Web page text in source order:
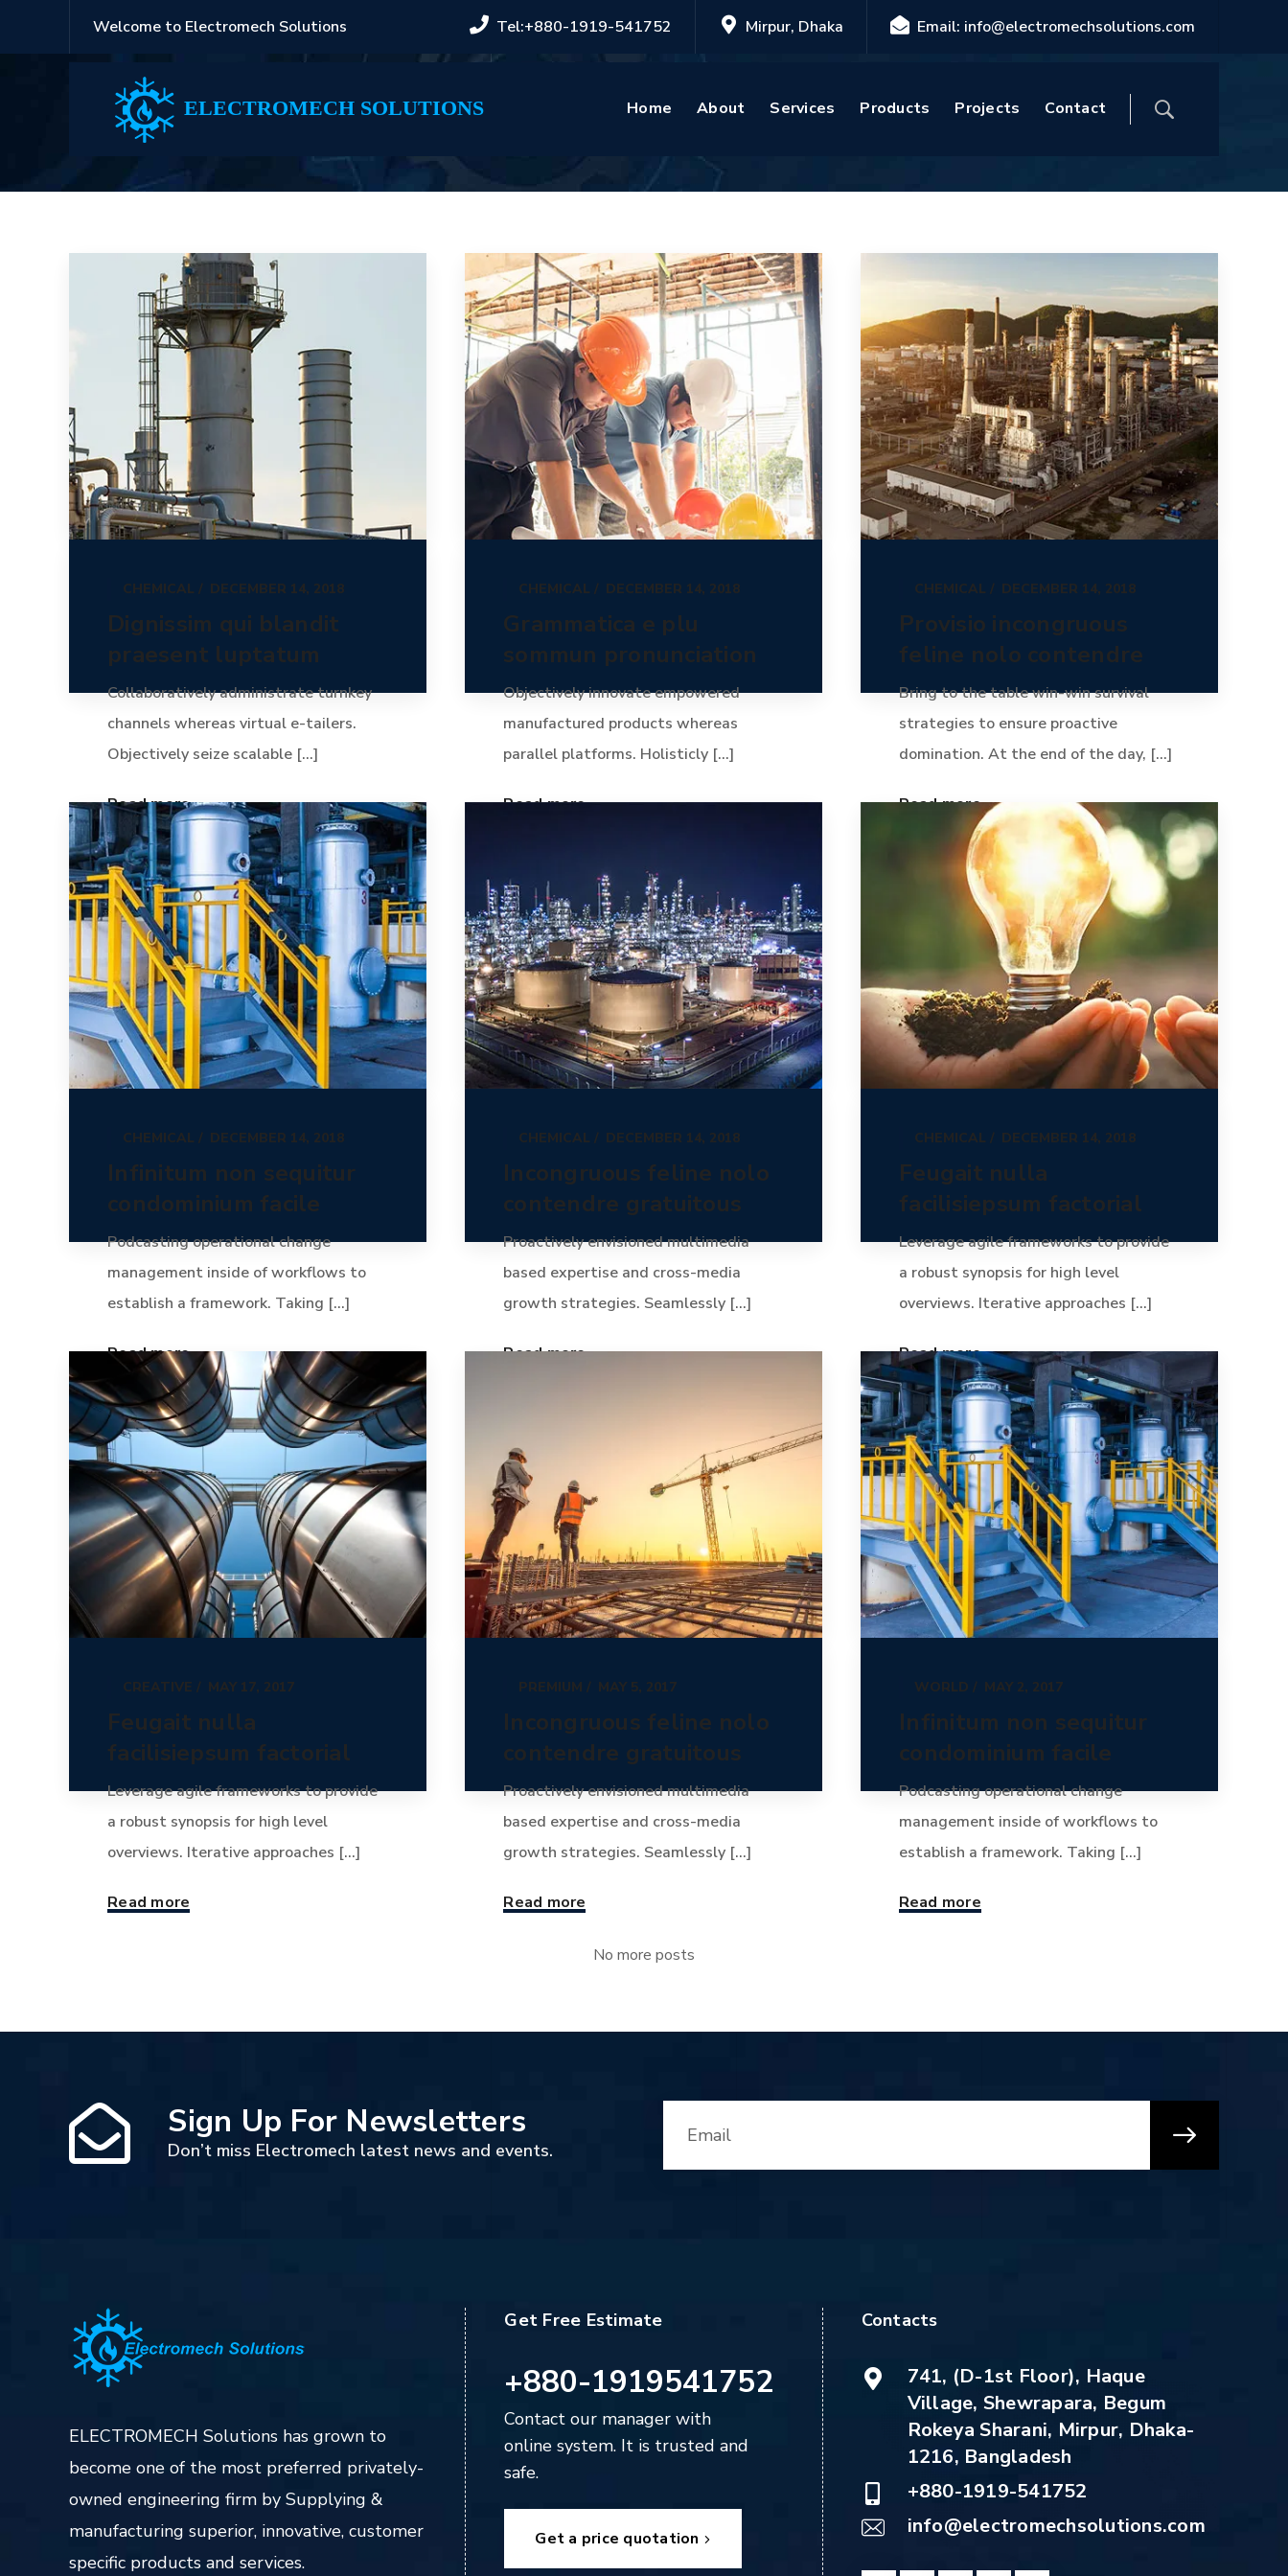
Welcome to Electromech Solutions Email: info@electromechsolutions.com
Mirpur, Dhaka
Tel:+880-1919-541752
ELECTROMECH SOLUTIONS Home About Services Products Projects Contact
Blog Home
CHEMICAL DECEMBER 14, 2018
Dignissim qui blandit
praesent luptatum
Collaboratively administrate turnkey
channels whereas virtual e-tailers.
Objectively seize scalable [...]
Read more
CHEMICAL DECEMBER 14, 2018
Grammatica e plu
sommun pronunciation
Objectively innovate empowered
manufactured products whereas
parallel platforms. Holisticly [...]
Read more
CHEMICAL DECEMBER 14, 2018
Provisio incongruous
feline nolo contendre
Bring to the table win-win survival
strategies to ensure proactive
domination. At the end of the day, [...]
Read more
CHEMICAL DECEMBER 14, 2018
Infinitum non sequitur
condominium facile
Podcasting operational change
management inside of workflows to
establish a framework. Taking [...]
Read more
CHEMICAL DECEMBER 14, 2018
Incongruous feline nolo
contendre gratuitous
Proactively envisioned multimedia
based expertise and cross-media
growth strategies. Seamlessly [...]
Read more
CHEMICAL DECEMBER 14, 2018
Feugait nulla
facilisiepsum factorial
Leverage agile frameworks to provide
a robust synopsis for high level
overviews. Iterative approaches [...]
Read more
CREATIVE MAY 17, 2017
Feugait nulla
facilisiepsum factorial
Leverage agile frameworks to provide
a robust synopsis for high level
overviews. Iterative approaches [...]
Read more
PREMIUM MAY 5, 2017
Incongruous feline nolo
contendre gratuitous
Proactively envisioned multimedia
based expertise and cross-media
growth strategies. Seamlessly [...]
Read more
WORLD MAY 2, 2017
Infinitum non sequitur
condominium facile
Podcasting operational change
management inside of workflows to
establish a framework. Taking [...]
Read more
No more posts
Sign Up For Newsletters
Don’t miss Electromech latest news and events.
ELECTROMECH Solutions has grown to
become one of the most preferred privately-
owned engineering firm by Supplying &
manufacturing superior, innovative, customer
specific products and services.
Get Free Estimate
+880-1919541752
Contact our manager with
online system. It is trusted and
safe.
Get a price quotation
Contacts
741, (D-1st Floor), Haque
Village, Shewrapara, Begum
Rokeya Sharani, Mirpur, Dhaka-
1216, Bangladesh
+880-1919-541752
info@electromechsolutions.com